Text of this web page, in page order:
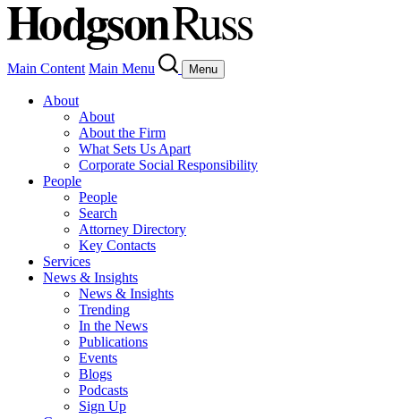
Main Content Main Menu Menu
About
About
About the Firm
What Sets Us Apart
Corporate Social Responsibility
People
People
Search
Attorney Directory
Key Contacts
Services
News & Insights
News & Insights
Trending
In the News
Publications
Events
Blogs
Podcasts
Sign Up